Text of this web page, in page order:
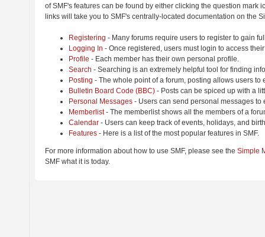
of SMF's features can be found by either clicking the question
links will take you to SMF's centrally-located documentation on the
Registering - Many forums require users to register to gain
Logging In - Once registered, users must login to access
Profile - Each member has their own personal profile.
Search - Searching is an extremely helpful tool for finding
Posting - The whole point of a forum, posting allows users to
Bulletin Board Code (BBC) - Posts can be spiced up with a
Personal Messages - Users can send personal messages to
Memberlist- The memberlist shows all the members of a
Calendar - Users can keep track of events, holidays, and
Features - Here is a list of the most popular features in SMF.
For more information about how to use SMF, please see the Simple
SMF what it is today.